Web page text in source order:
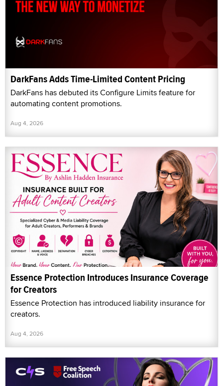
DarkFans Adds Time-Limited Content Pricing
DarkFans has debuted its Configure Limits feature for
automating content promotions.
Aug 4, 2026
Essence Protection Introduces Insurance Coverage
for Creators
Essence Protection has introduced liability insurance for
creators.
Aug 4, 2026